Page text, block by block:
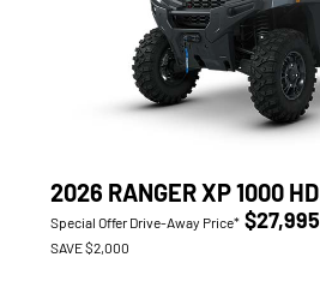
2026 RANGER XP 1000 HD
Special Offer Drive-Away Price* $27,995
SAVE $2,000